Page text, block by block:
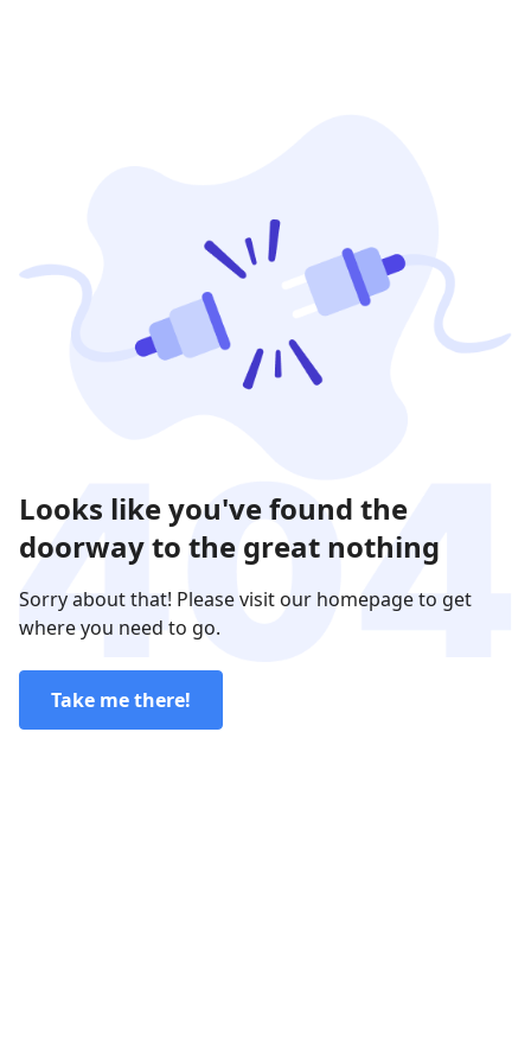
Looks like you've found the
doorway to the great nothing
Sorry about that! Please visit our homepage to get
where you need to go.
Take me there!